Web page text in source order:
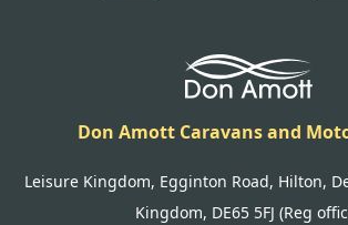
Don Amott Caravans and
Leisure Kingdom, Egginton Road, Hilton,
Kingdom, DE65 5FJ (Reg